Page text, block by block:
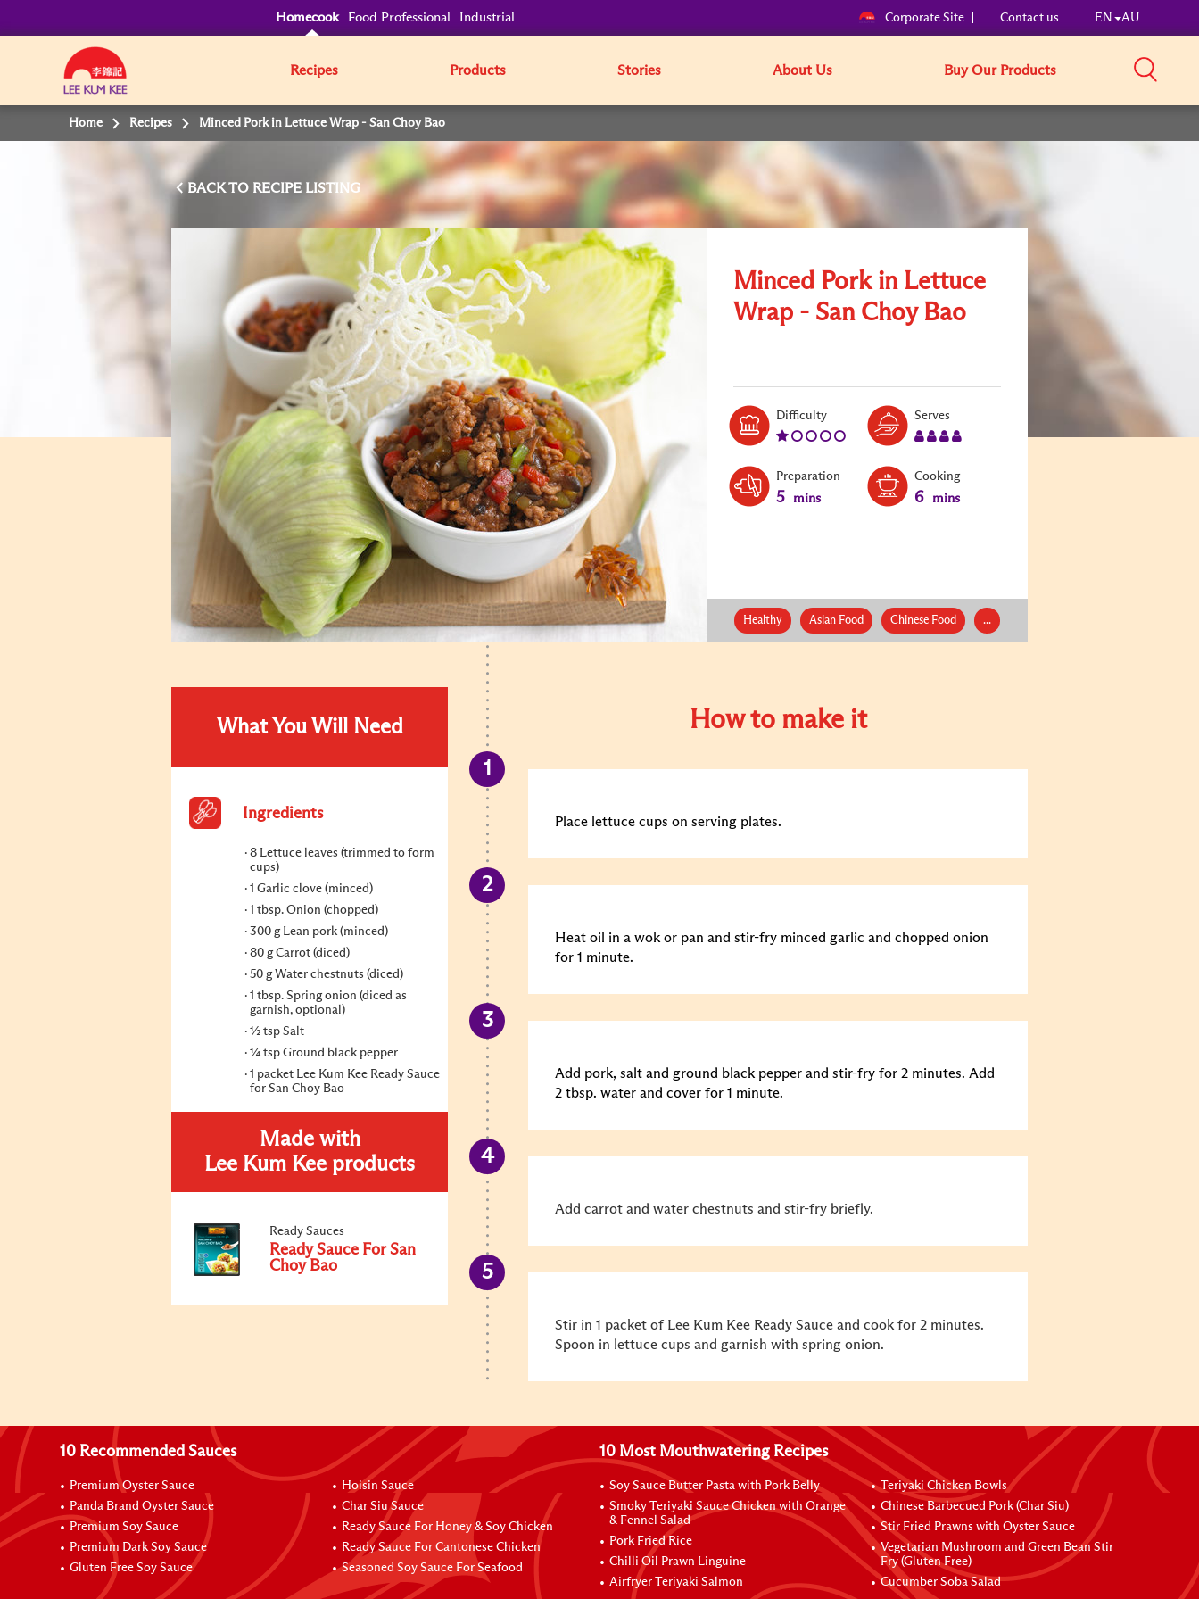
Homecook Food Professional Industrial Corporate Site Contact us EN AU
Recipes Products Stories About Us Buy Our Products
Home Recipes Minced Pork in Lettuce Wrap - San Choy Bao
BACK TO
Minced Pork in Lettuce
Wrap - San Choy Bao
DifficultyLevel:
Serves
Preparation
5 mins
Cooking
6 mins
Healthy Asian Food Chinese Food ...
What You Will Need
Ingredients
8 Lettuce leaves (trimmed to form
cups)
1 Garlic clove (minced)
1 tbsp. Onion (chopped)
300 g Lean pork (minced)
80 g Carrot (diced)
50 g Water chestnuts (diced)
1 tbsp. Spring onion (diced as
garnish, optional)
½ tsp Salt
¼ tsp Ground black pepper
1 packet Lee Kum Kee Ready Sauce
for San Choy Bao
Made with
Lee Kum Kee products
Ready Sauces
Ready Sauce For San
Choy Bao
How to make it
Place lettuce cups on serving plates.
Heat oil in a wok or pan and stir-fry minced garlic and chopped onion
for 1 minute.
Add pork, salt and ground black pepper and stir-fry for 2 minutes. Add
2 tbsp. water and cover for 1 minute.
Add carrot and water chestnuts and stir-fry briefly.
Stir in 1 packet of Lee Kum Kee Ready Sauce and cook for 2 minutes.
Spoon in lettuce cups and garnish with spring onion.
10 Recommended Sauces
Premium Oyster Sauce
Panda Brand Oyster Sauce
Premium Soy Sauce
Premium Dark Soy Sauce
Gluten Free Soy Sauce
Hoisin Sauce
Char Siu Sauce
Ready Sauce For Honey & Soy Chicken
Ready Sauce For Cantonese Chicken
Seasoned Soy Sauce For Seafood
10 Most Mouthwatering Recipes
Soy Sauce Butter Pasta with Pork Belly
Smoky Teriyaki Sauce Chicken with Orange
& Fennel Salad
Pork Fried Rice
Chilli Oil Prawn Linguine
Airfryer Teriyaki Salmon
Teriyaki Chicken Bowls
Chinese Barbecued Pork (Char Siu)
Stir Fried Prawns with Oyster Sauce
Vegetarian Mushroom and Green Bean Stir
Fry (Gluten Free)
Cucumber Soba Salad